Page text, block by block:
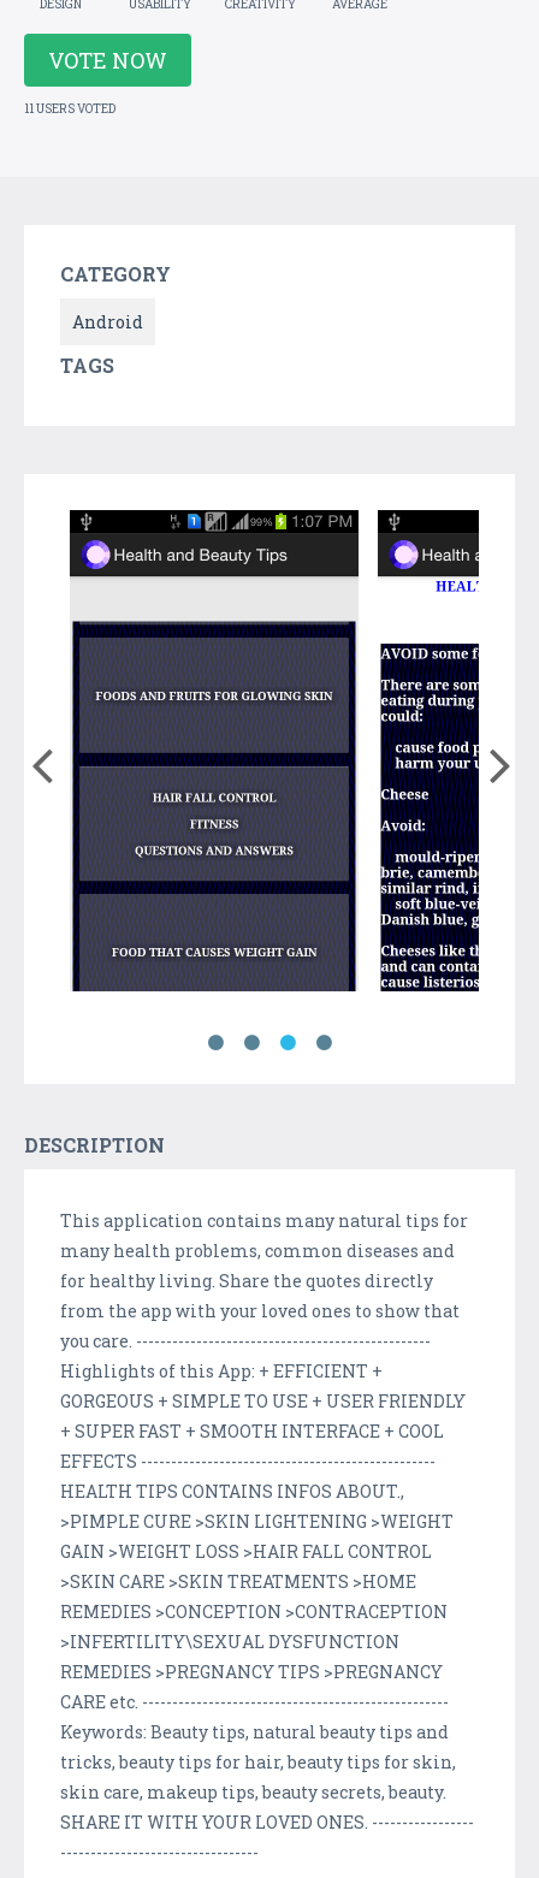
DESIGN USABILITY CREATIVITY AVERAGE
VOTE NOW
11 USERS VOTED
CATEGORY
Android
TAGS
DESCRIPTION
This application contains many natural tips for
many health problems, common diseases and
for healthy living. Share the quotes directly
from the app with your loved ones to show that
you care. -------------------------------------------------
Highlights of this App: + EFFICIENT +
GORGEOUS + SIMPLE TO USE + USER FRIENDLY
+ SUPER FAST + SMOOTH INTERFACE + COOL
EFFECTS -------------------------------------------------
HEALTH TIPS CONTAINS INFOS ABOUT.,
>PIMPLE CURE >SKIN LIGHTENING >WEIGHT
GAIN >WEIGHT LOSS >HAIR FALL CONTROL
>SKIN CARE >SKIN TREATMENTS >HOME
REMEDIES >CONCEPTION >CONTRACEPTION
>INFERTILITY\SEXUAL DYSFUNCTION
REMEDIES >PREGNANCY TIPS >PREGNANCY
CARE etc. ---------------------------------------------------
Keywords: Beauty tips, natural beauty tips and
tricks, beauty tips for hair, beauty tips for skin,
skin care, makeup tips, beauty secrets, beauty.
SHARE IT WITH YOUR LOVED ONES. -----------------
---------------------------------